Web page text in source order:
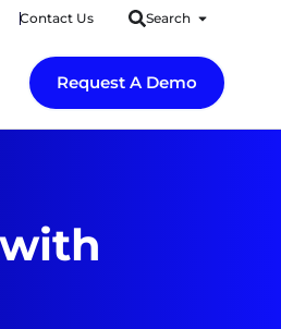
Contact Us Search
Request A Demo